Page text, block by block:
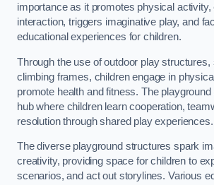
importance as it promotes physical activity,
interaction, triggers imaginative play, and
educational experiences for children.
Through the use of outdoor play structures,
climbing frames, children engage in
promote health and fitness. The
hub where children learn cooperation,
resolution through shared play experiences.
The diverse playground structures spark
creativity, providing space for children to
scenarios, and act out storylines. Various